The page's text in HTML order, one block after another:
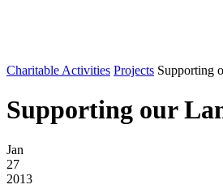
Charitable Activities Projects Supporting
Supporting our
Jan
27
2013